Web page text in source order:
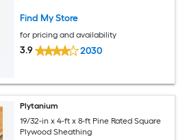
Find My Store
for pricing and availability
3.9 2030
Plytanium
19/32-in x 4-ft x 8-ft Pine Rated Square
Plywood Sheathing